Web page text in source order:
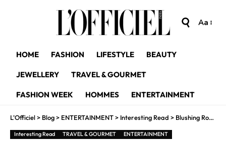
Aa
HOME FASHION LIFESTYLE BEAUTY
JEWELLERY TRAVEL & GOURMET
FASHION WEEK HOMMES ENTERTAINMENT
L'Officiel> Blog> ENTERTAINMENT> Interesting Read > Blushing Rose for the Blushing Beauty in Your Life
Interesting Read TRAVEL & GOURMET ENTERTAINMENT